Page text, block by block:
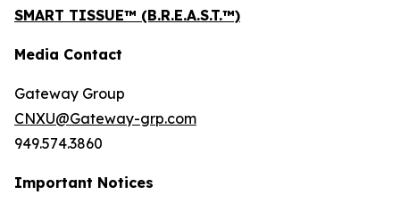
SMART TISSUE™ (B.R.E.A.S.T.™)
Media Contact
Gateway Group
CNXU@Gateway-grp.com
949.574.3860
Important Notices